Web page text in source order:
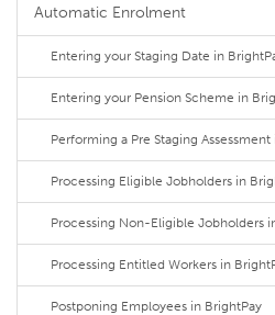
Automatic Enrolment
Entering your Staging Date in
Entering your Pension Scheme in
Performing a Pre Staging
Processing Eligible Jobholders in
Processing Non-Eligible Jobholders
Processing Entitled Workers in
Postponing Employees in BrightPay